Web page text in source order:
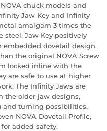
chuck models and
Jaw Key and Infinity
amalgam 3 times the
steel. Jaw Key positively
dovetail design.
the original NOVA Screw
locked inline with the
are safe to use at higher
The Infinity Jaws are
the older jaw designs,
turning possibilities.
NOVA Dovetail Profile,
added safety.